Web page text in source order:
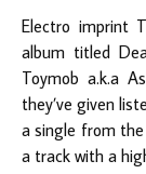
Electro imprint
album titled
Toymob a.k.a
they’ve given
a single from the
a track with a